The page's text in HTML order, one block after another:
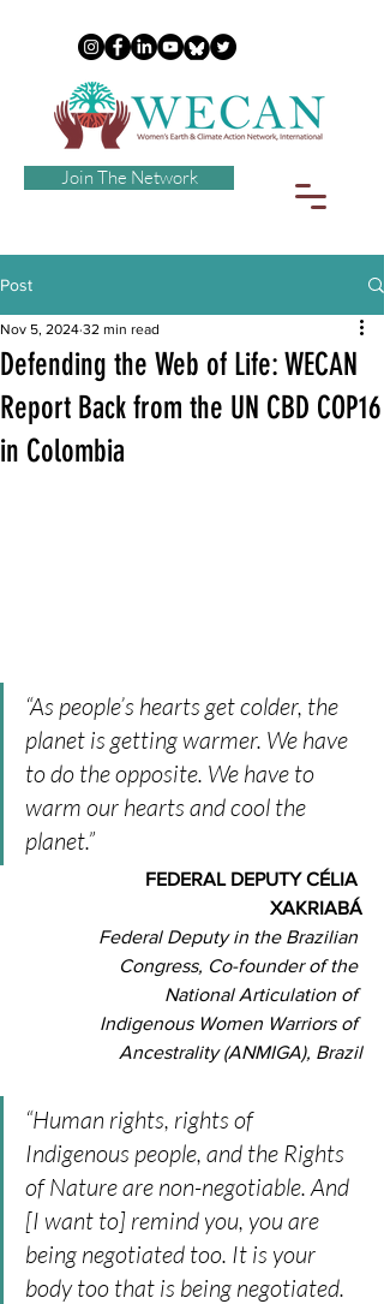
Join The Network
Post
Defending the Web of Life: WECAN
Report Back from the UN CBD COP16
in Colombia
Nov 5, 2024 32 min read
“As people’s hearts get colder, the
planet is getting warmer. We have
to do the opposite. We have to
warm our hearts and cool the
planet.”
FEDERAL DEPUTY CÉLIA
XAKRIABÁ
Federal Deputy in the Brazilian
Congress, Co-founder of the
National Articulation of
Indigenous Women Warriors of
Ancestrality (ANMIGA), Brazil
“Human rights, rights of
Indigenous people, and the Rights
of Nature are non-negotiable. And
[I want to] remind you, you are
being negotiated too. It is your
body too that is being negotiated.